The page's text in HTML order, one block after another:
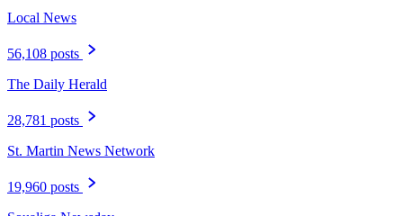
Local News
56,108 posts
The Daily Herald
28,781 posts
St. Martin News Network
19,960 posts